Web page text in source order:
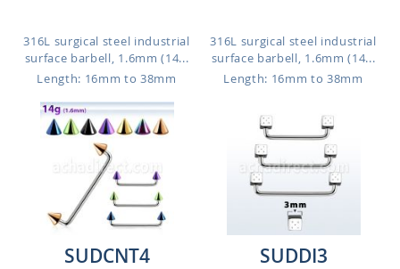
316L surgical steel industrial
surface barbell, 1.6mm (14...
Length: 16mm to 38mm
316L surgical steel industrial
surface barbell, 1.6mm (14...
Length: 16mm to 38mm
SUDCNT4
SUDDI3